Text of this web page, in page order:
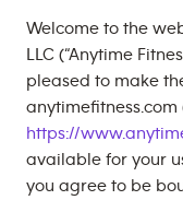
Welcome to the
LLC (“Anytime
pleased to make
anytimefitness.com
https://
available for your
you agree to be